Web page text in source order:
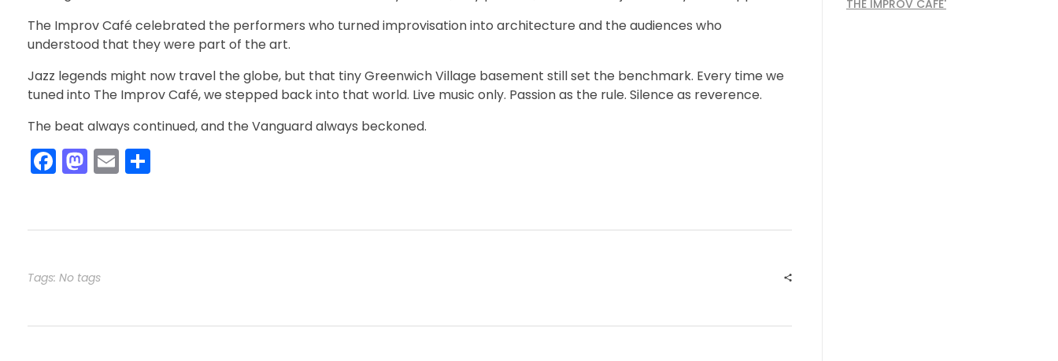
The Improv Café celebrated the performers who turned improvisation into architecture and the audiences who
understood that they were part of the art.
Jazz legends might now travel the globe, but that tiny Greenwich Village basement still set the benchmark. Every time we
tuned into The Improv Café, we stepped back into that world. Live music only. Passion as the rule. Silence as reverence.
The beat always continued, and the Vanguard always beckoned.
F
a
e
o
k
M
a
o
o
E
m
l e
Tags: No tags
THE IMPROV CAFE'